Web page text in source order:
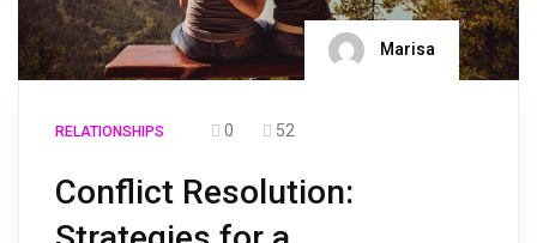
Marisa
RELATIONSHIPS 0 52
Conflict Resolution: